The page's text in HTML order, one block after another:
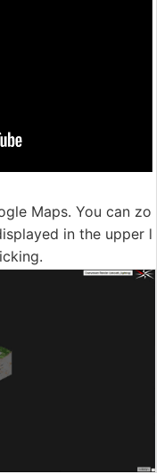
Maps. You can zo
in the upper l